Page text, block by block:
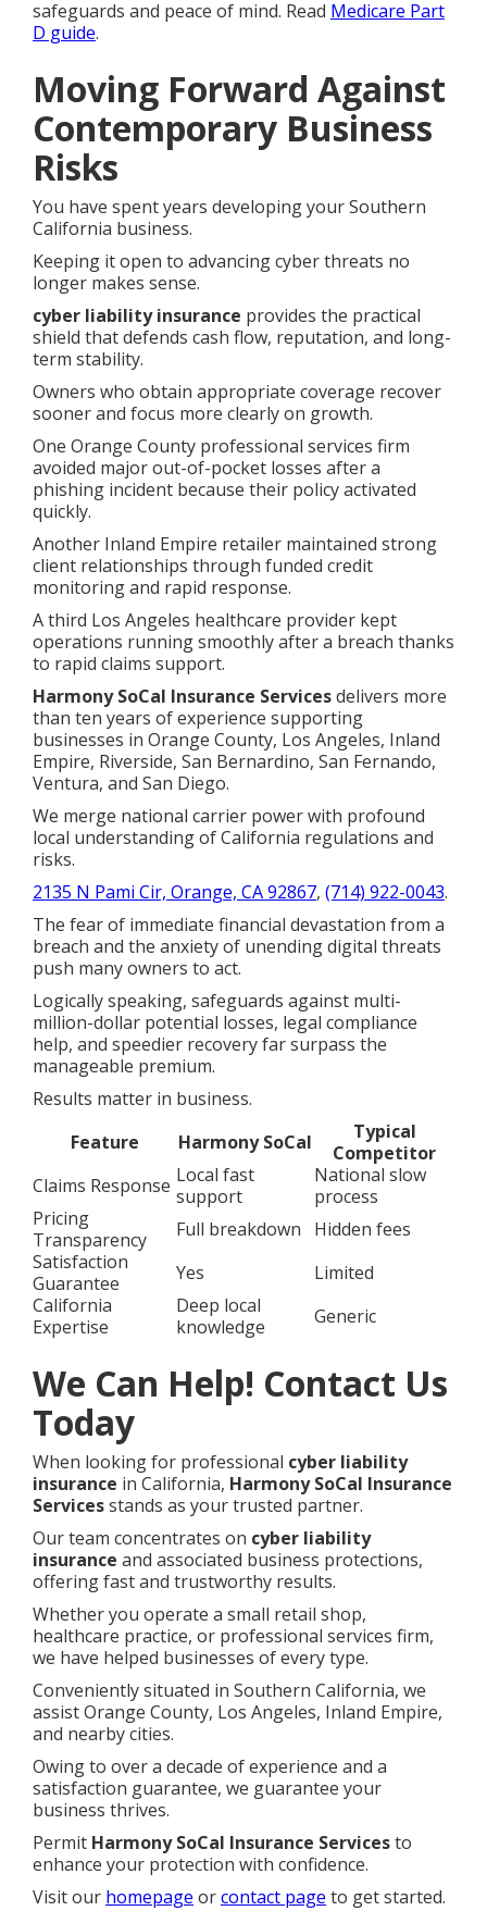
safeguards and peace of mind. Read Medicare Part
D guide.
Moving Forward Against
Contemporary Business
Risks
You have spent years developing your Southern
California business.
Keeping it open to advancing cyber threats no
longer makes sense.
cyber liability insurance provides the practical
shield that defends cash flow, reputation, and long-
term stability.
Owners who obtain appropriate coverage recover
sooner and focus more clearly on growth.
One Orange County professional services firm
avoided major out-of-pocket losses after a
phishing incident because their policy activated
quickly.
Another Inland Empire retailer maintained strong
client relationships through funded credit
monitoring and rapid response.
A third Los Angeles healthcare provider kept
operations running smoothly after a breach thanks
to rapid claims support.
Harmony SoCal Insurance Servicesdelivers more
than ten years of experience supporting
businesses in Orange County, Los Angeles, Inland
Empire, Riverside, San Bernardino, San Fernando,
Ventura, and San Diego.
We merge national carrier power with profound
local understanding of California regulations and
risks.
2135 N Pami Cir, Orange, CA 92867, (714) 922-0043.
The fear of immediate financial devastation from a
breach and the anxiety of unending digital threats
push many owners to act.
Logically speaking, safeguards against multi-
million-dollar potential losses, legal compliance
help, and speedier recovery far surpass the
manageable premium.
Results matter in business.
Feature
Harmony SoCal
Typical
Competitor
Claims Response Local fast
support
National slow
process
Pricing
Transparency
Full breakdown
Hidden fees
Satisfaction
Guarantee
Yes
Limited
California
Expertise
Deep local
knowledge
Generic
We Can Help! Contact Us
Today
When looking for professional cyber liability
insurance in California, Harmony SoCal Insurance
Servicesstands as your trusted partner.
Our team concentrates on cyber liability
insurance and associated business protections,
offering fast and trustworthy results.
Whether you operate a small retail shop,
healthcare practice, or professional services firm,
we have helped businesses of every type.
Conveniently situated in Southern California, we
assist Orange County, Los Angeles, Inland Empire,
and nearby cities.
Owing to over a decade of experience and a
satisfaction guarantee, we guarantee your
business thrives.
Permit Harmony SoCal Insurance Servicesto
enhance your protection with confidence.
Visit our homepage orcontact page to get started.